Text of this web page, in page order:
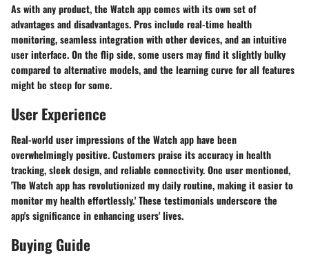
As with any product, the Watch app comes with its own set of
advantages and disadvantages. Pros include real-time health
monitoring, seamless integration with other devices, and an intuitive
user interface. On the flip side, some users may find it slightly bulky
compared to alternative models, and the learning curve for all features
might be steep for some.
User Experience
Real-world user impressions of the Watch app have been
overwhelmingly positive. Customers praise its accuracy in health
tracking, sleek design, and reliable connectivity. One user mentioned,
'The Watch app has revolutionized my daily routine, making it easier to
monitor my health effortlessly.' These testimonials underscore the
app's significance in enhancing users' lives.
Buying Guide